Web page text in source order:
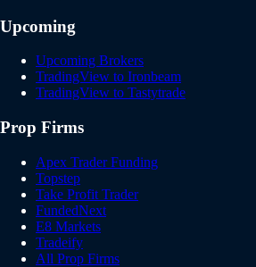
Upcoming
Upcoming Brokers
TradingView to Ironbeam
TradingView to Tastytrade
Prop Firms
Apex Trader Funding
Topstep
Take Profit Trader
FundedNext
E8 Markets
Tradeify
All Prop Firms